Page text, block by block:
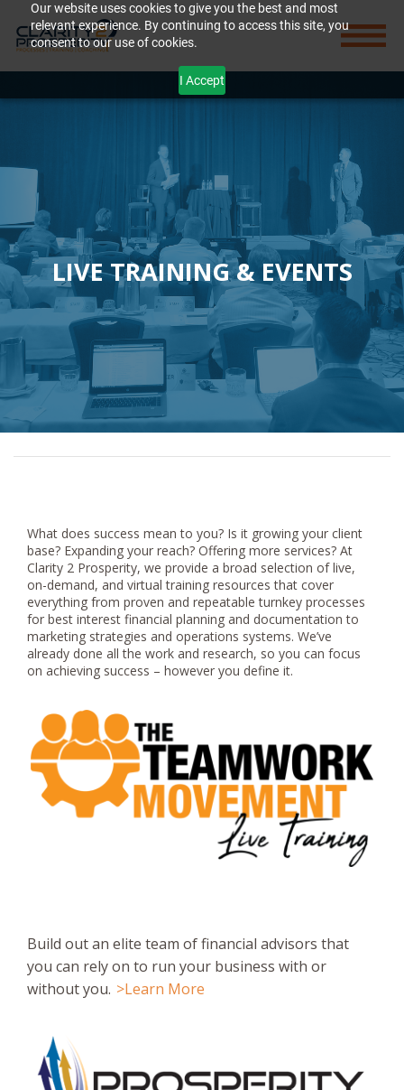
Our website uses cookies to give you the best and most
relevant experience. By continuing to access this site, you
consent to our use of cookies.
I Accept
LIVE TRAINING & EVENTS
What does success mean to you? Is it growing your client
base? Expanding your reach? Offering more services? At
Clarity 2 Prosperity, we provide a broad selection of live,
on-demand, and virtual training resources that cover
everything from proven and repeatable turnkey processes
for best interest financial planning and documentation to
marketing strategies and operations systems. We’ve
already done all the work and research, so you can focus
on achieving success – however you define it.
Build out an elite team of financial advisors that
you can rely on to run your business with or
without you. >Learn More